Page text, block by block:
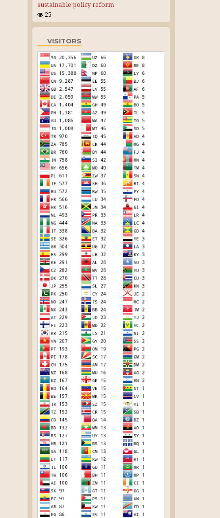
sustainable policy reform
25
VISITORS